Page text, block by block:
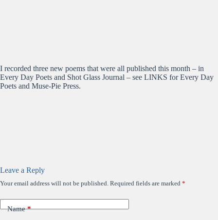
I recorded three new poems that were all published this month – in
Every Day Poets and Shot Glass Journal – see LINKS for Every Day
Poets and Muse-Pie Press.
Leave a Reply
Your email address will not be published. Required fields are marked *
Name*